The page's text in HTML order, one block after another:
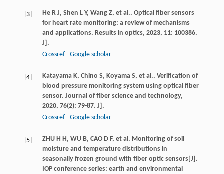
[3] He R J, Shen L Y, Wang Z, et al.. Optical fiber sensors
for heart rate monitoring: a review of mechanisms
and applications. Results in optics, 2023, 11: 100386.
J].
Crossref
Google scholar
[4] Katayama K, Chino S, Koyama S, et al.. Verification of
blood pressure monitoring system using optical fiber
sensor. Journal of fiber science and technology,
2020, 76(2): 79-87. J].
Crossref
Google scholar
[5]
ZHU H H, WU B, CAO D F, et al. Monitoring of soil
moisture and temperature distributions in
seasonally frozen ground with fiber optic sensors[J].
IOP conference series: earth and environmental